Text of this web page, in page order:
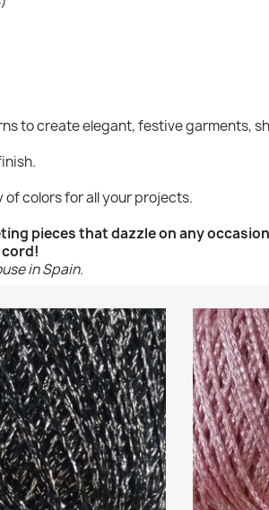
to create elegant, festive garments,
colors for all your projects.
pieces that dazzle on any
in Spain.